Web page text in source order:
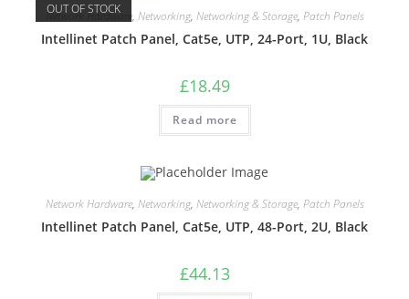
OUT OF STOCK
Network Hardware, Networking, Networking & Storage, Patch Panels
Intellinet Patch Panel, Cat5e, UTP, 24-Port, 1U, Black
£18.49
Read more
Network Hardware, Networking, Networking & Storage, Patch Panels
Intellinet Patch Panel, Cat5e, UTP, 48-Port, 2U, Black
£44.13